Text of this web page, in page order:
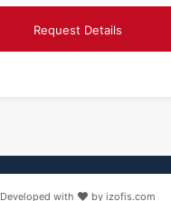
Developed with by izofis.com